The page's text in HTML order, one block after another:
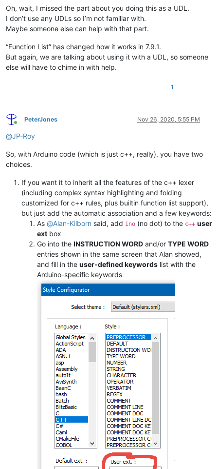
Oh, wait, I missed the part about you doing this as a UDL.
I don’t use any UDLs so I’m not familiar with.
Maybe someone else can help with that part.
“Function List” has changed how it works in 7.9.1.
But again, we are talking about using it with a UDL, so someone
else will have to chime in with help.
1
Online
PeterJones Nov 26, 2020, 5:55 PM
@JP-Roy
So, with Arduino code (which is just c++, really), you have two
choices.
If you want it to inherit all the features of the c++ lexer
(including complex syntax highlighting and folding
customized for c++ rules, plus builtin function list support),
but just add the automatic association and a few keywords:
As @Alan-Kilborn said, add ino (no dot) to the c++ user
ext box
Go into the INSTRUCTION WORD and/or TYPE WORD
entries shown in the same screen that Alan showed,
and fill in the user-defined keywords list with the
Arduino-specific keywords